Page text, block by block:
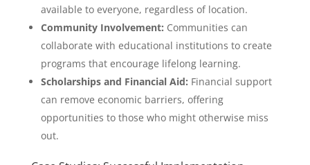
available to everyone, regardless of location.
Community Involvement: Communities can
collaborate with educational institutions to create
programs that encourage lifelong learning.
Scholarships and Financial Aid: Financial support
can remove economic barriers, offering
opportunities to those who might otherwise miss
out.